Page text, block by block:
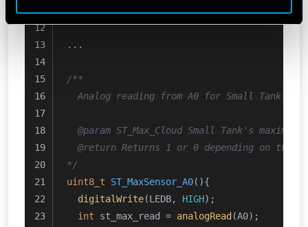
}
...
/**
Analog reading from A0 for Small Tank's
@param ST_Max_Cloud Small Tank's maximum
@return Returns 1 or 0 depending on the
*/
uint8_t
ST_MaxSensor_A0(){
digitalWrite(LEDB, HIGH);
int st_max_read = analogRead (A0);